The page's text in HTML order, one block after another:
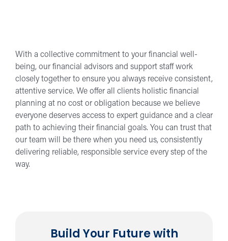
With a collective commitment to your financial well-
being, our financial advisors and support staff work
closely together to ensure you always receive consistent,
attentive service. We offer all clients holistic financial
planning at no cost or obligation because we believe
everyone deserves access to expert guidance and a clear
path to achieving their financial goals. You can trust that
our team will be there when you need us, consistently
delivering reliable, responsible service every step of the
way.
Build Your Future with